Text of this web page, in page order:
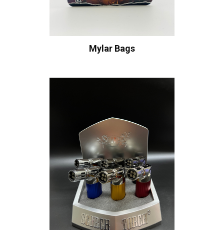
Mylar Bags